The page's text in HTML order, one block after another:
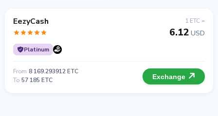
EezyCash
Platinum
1 ETC =
6.12 USD
From 8 169.293912 ETC
To 57 185 ETC Exchange